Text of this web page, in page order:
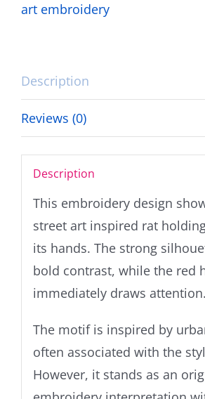
art embroidery
Description
Reviews (0)
Description
This embroidery design
street art inspired rat
its hands. The strong
bold contrast, while the red
immediately draws attention.
The motif is inspired by
often associated with the
However, it stands as an